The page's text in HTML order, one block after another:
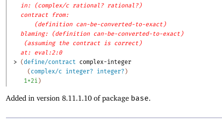
in: (complex/c rational? rational?)
contract from:
(definition can-be-converted-to-exact)
blaming: (definition can-be-converted-to-exact)
(assuming the contract is correct)
at: eval:2:0
> (define/contract
complex-integer
( complex/c integer? integer? )
1+2i )
Added in version 8.11.1.10 of package base.